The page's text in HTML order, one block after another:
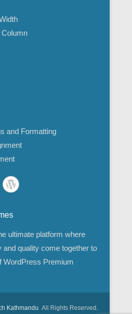
Column
and Formatting
ultimate platform where
and quality come together to
WordPress Premium
Kathmandu All Rights Reserved.